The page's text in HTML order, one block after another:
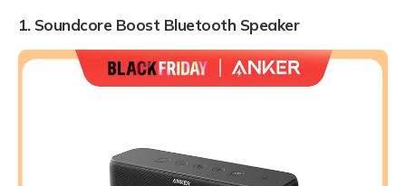
1. Soundcore Boost Bluetooth Speaker